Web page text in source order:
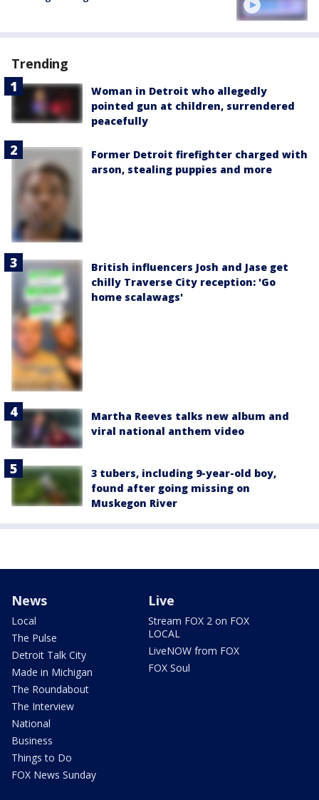
Trending
Woman in Detroit who allegedly
pointed gun at children, surrendered
peacefully
Former Detroit firefighter charged with
arson, stealing puppies and more
British influencers Josh and Jase get
chilly Traverse City reception: 'Go
home scalawags'
Martha Reeves talks new album and
viral national anthem video
3 tubers, including 9-year-old boy,
found after going missing on
Muskegon River
News
Local
The Pulse
Detroit Talk City
Made in Michigan
The Roundabout
The Interview
National
Business
Things to Do
FOX News Sunday
Live
Stream FOX 2 on FOX
LOCAL
LiveNOW from FOX
FOX Soul